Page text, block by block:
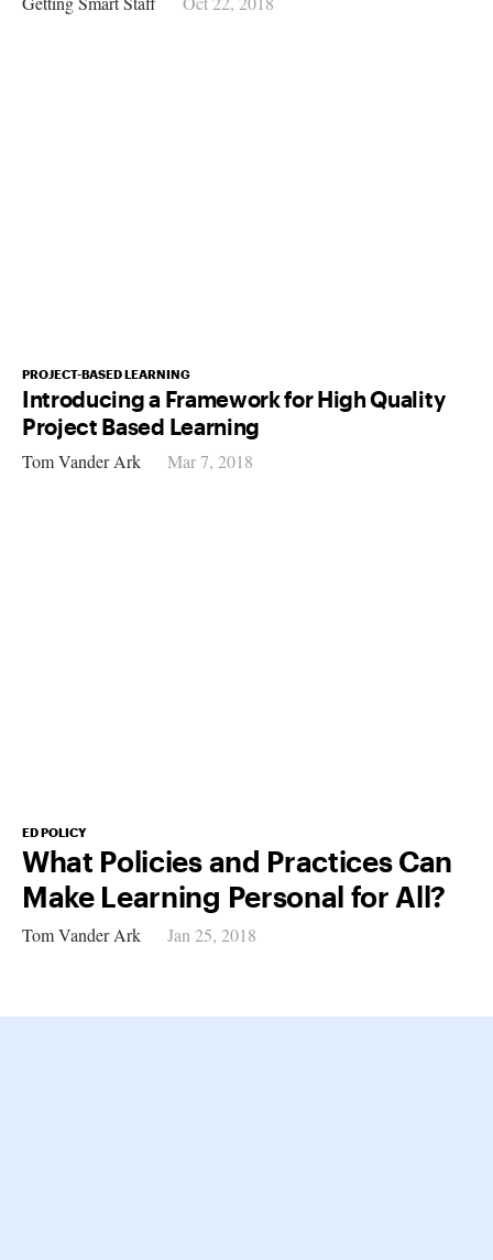
PROJECT-BASED LEARNING
Introducing a Framework for High Quality
Project Based Learning
Tom Vander Ark Mar 7, 2018
ED POLICY
What Policies and Practices Can
Make Learning Personal for All?
Tom Vander Ark Jan 25, 2018